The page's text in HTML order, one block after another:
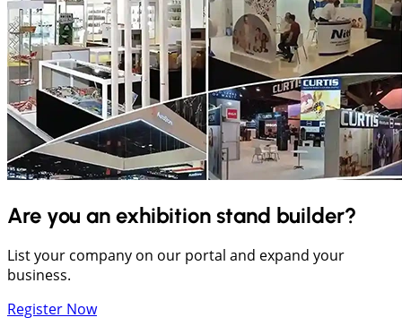
Are you an exhibition stand builder?
List your company on our portal and expand your
business.
Register Now